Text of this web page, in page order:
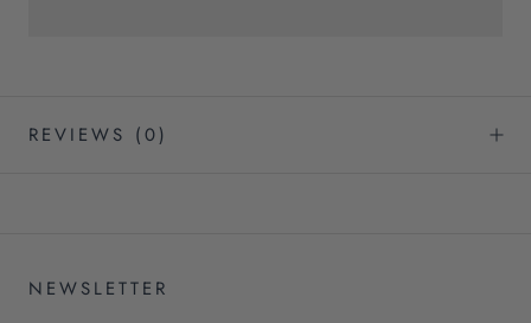
REVIEWS (0)
NEWSLETTER